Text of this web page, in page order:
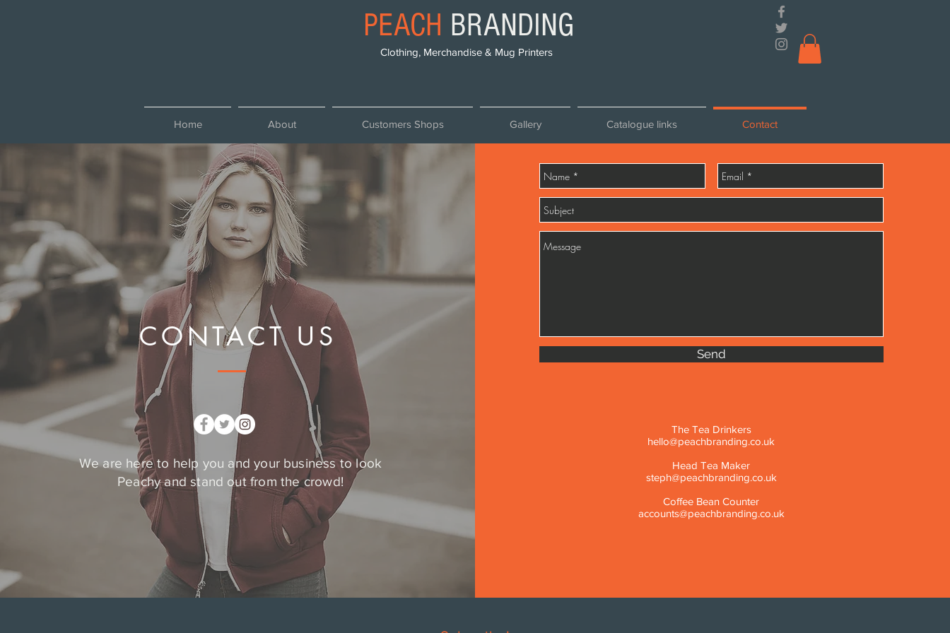
PEACH BRANDING
Clothing, Merchandise & Mug Printers
Home About Customers Shops Gallery Catalogue links Contact
CONTACT US
We are here to help you and your business to look
Peachy and stand out from the crowd!
Send
The Tea Drinkers
hello@peachbranding.co.uk
Head Tea Maker
steph@peachbranding.co.uk
Coffee Bean Counter
accounts@peachbranding.co.uk